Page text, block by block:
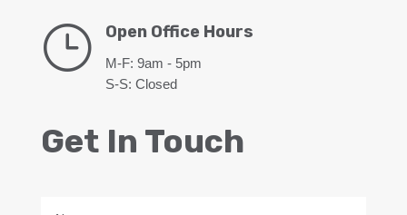
} Open Office Hours
M-F: 9am - 5pm
S-S: Closed
Get In Touch